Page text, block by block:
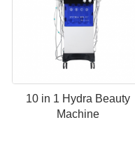
10 in 1 Hydra Beauty
Machine